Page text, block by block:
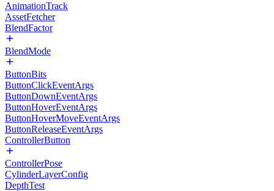
AnimationTrack
AssetFetcher
BlendFactor
BlendMode
ButtonBits
ButtonClickEventArgs
ButtonDownEventArgs
ButtonHoverEventArgs
ButtonHoverMoveEventArgs
ButtonReleaseEventArgs
ControllerButton
ControllerPose
CylinderLayerConfig
DepthTest